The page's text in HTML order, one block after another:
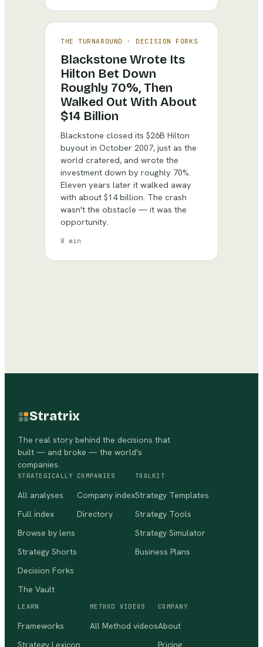
THE TURNAROUND · DECISION FORKS
Blackstone Wrote Its
Hilton Bet Down
Roughly 70%, Then
Walked Out With About
$14 Billion
Blackstone closed its $26B Hilton
buyout in October 2007, just as the
world cratered, and wrote the
investment down by roughly 70%.
Eleven years later it walked away
with about $14 billion. The crash
wasn't the obstacle — it was the
opportunity.
8 min
Stratrix
The real story behind the decisions that
built — and broke — the world's
companies.
STRATEGICALLY
All analyses
Full index
Browse by lens
Strategy Shorts
Decision Forks
The Vault
COMPANIES
Company index
Directory
TOOLKIT
Strategy Templates
Strategy Tools
Strategy Simulator
Business Plans
LEARN
Frameworks
Strategy Lexicon
METHOD VIDEOS
All Method videos
COMPANY
About
Pricing